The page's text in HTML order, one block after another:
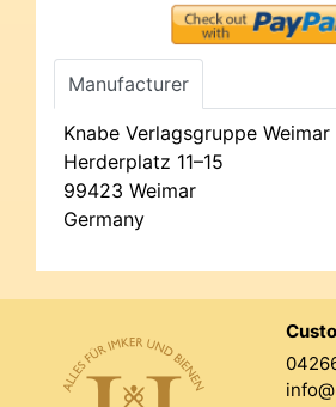
Manufacturer
Knabe Verlagsgruppe Weimar
Herderplatz 11–15
99423 Weimar
Germany